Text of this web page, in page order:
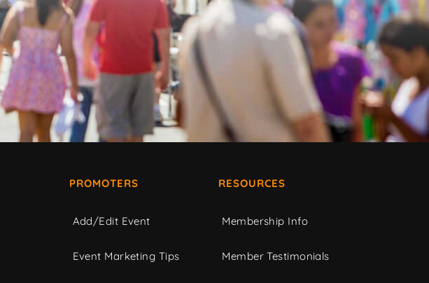
PROMOTERS
Add/Edit Event
Event Marketing Tips
RESOURCES
Membership Info
Member Testimonials